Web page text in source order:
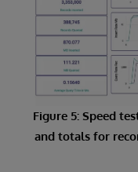
Figure 5: Speed
and totals for